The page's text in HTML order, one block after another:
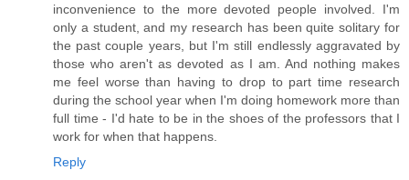
inconvenience to the more devoted people involved. I'm
only a student, and my research has been quite solitary for
the past couple years, but I'm still endlessly aggravated by
those who aren't as devoted as I am. And nothing makes
me feel worse than having to drop to part time research
during the school year when I'm doing homework more than
full time - I'd hate to be in the shoes of the professors that I
work for when that happens.
Reply